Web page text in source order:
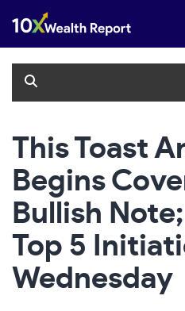
content
This Toast
Begins
Bullish
Top 5
Wednesday